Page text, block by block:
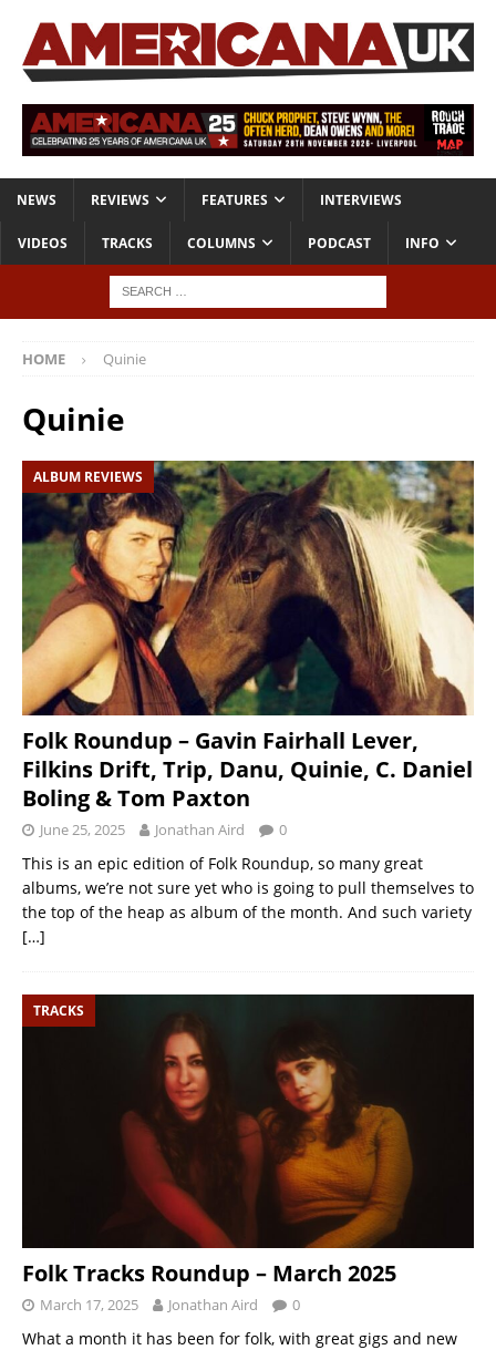
NEWS REVIEWS FEATURES INTERVIEWS
VIDEOS TRACKS COLUMNS PODCAST INFO
HOME Quinie
Quinie
ALBUM REVIEWS
Folk Roundup – Gavin Fairhall Lever,
Filkins Drift, Trip, Danu, Quinie, C. Daniel
Boling & Tom Paxton
June 25, 2025 Jonathan Aird 0
This is an epic edition of Folk Roundup, so many great
albums, we’re not sure yet who is going to pull themselves to
the top of the heap as album of the month. And such variety
[…]
TRACKS
Folk Tracks Roundup – March 2025
March 17, 2025 Jonathan Aird 0
What a month it has been for folk, with great gigs and new